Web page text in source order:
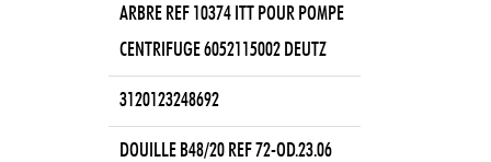
ARBRE REF 10374 ITT POUR POMPE
CENTRIFUGE 6052115002 DEUTZ
3120123248692
DOUILLE B48/20 REF 72-OD.23.06